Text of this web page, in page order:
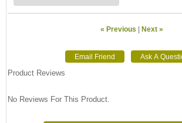
« Previous | Next »
Product Reviews
No Reviews For This Product.